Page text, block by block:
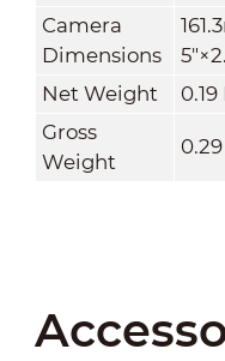
Camera
Dimensions
Net Weight
Gross
Weight